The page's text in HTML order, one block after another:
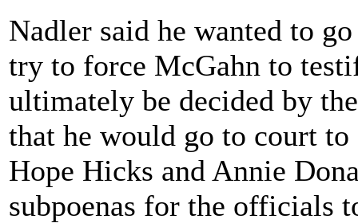
Nadler said he wanted to
try to force McGahn to
ultimately be decided by
that he would go to court
Hope Hicks and Annie
subpoenas for the officials